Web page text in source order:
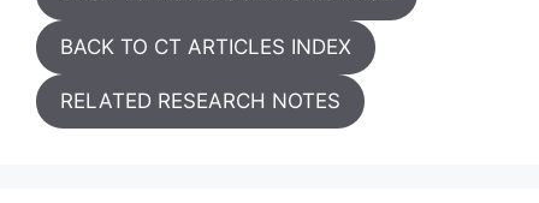
BACK TO CT ARTICLES INDEX
RELATED RESEARCH NOTES